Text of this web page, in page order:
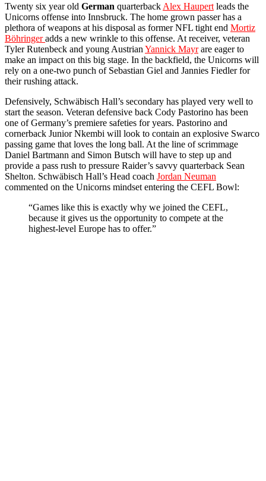
Twenty six year old German quarterback Alex Haupert leads the
Unicorns offense into Innsbruck. The home grown passer has a
plethora of weapons at his disposal as former NFL tight end Mortiz
Böhringeradds a new wrinkle to this offense. At receiver, veteran
Tyler Rutenbeck and young Austrian Yannick Mayrare eager to
make an impact on this big stage. In the backfield, the Unicorns will
rely on a one-two punch of Sebastian Giel and Jannies Fiedler for
their rushing attack.
Defensively, Schwäbisch Hall’s secondary has played very well to
start the season. Veteran defensive back Cody Pastorino has been
one of Germany’s premiere safeties for years. Pastorino and
cornerback Junior Nkembi will look to contain an explosive Swarco
passing game that loves the long ball. At the line of scrimmage
Daniel Bartmann and Simon Butsch will have to step up and
provide a pass rush to pressure Raider’s savvy quarterback Sean
Shelton. Schwäbisch Hall’s Head coach Jordan Neuman
commented on the Unicorns mindset entering the CEFL Bowl:
“Games like this is exactly why we joined the CEFL,
because it gives us the opportunity to compete at the
highest-level Europe has to offer.”